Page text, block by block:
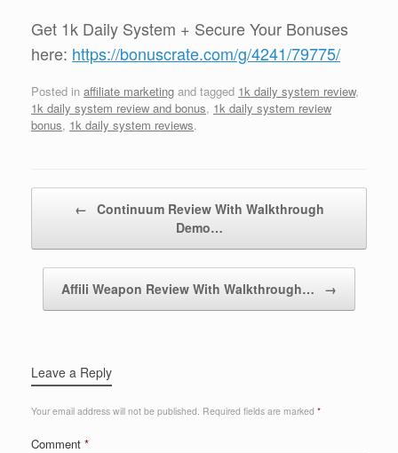
Get 1k Daily System + Secure Your Bonuses
here: https://bonuscrate.com/g/4241/79775/
Posted in affiliate marketing and tagged 1k daily system review,
1k daily system review and bonus, 1k daily system review
bonus, 1k daily system reviews.
← Continuum Review With Walkthrough
Demo…
Affili Weapon Review With Walkthrough… →
Leave a Reply
Your email address will not be published. Required fields are marked *
Comment *